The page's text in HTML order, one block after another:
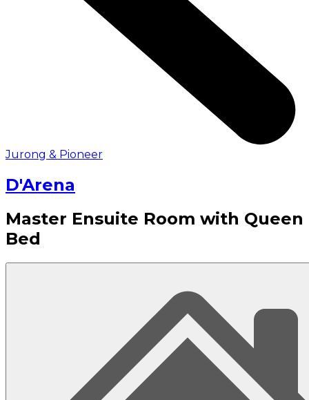
Jurong & Pioneer
D'Arena
Master Ensuite Room with Queen
Bed